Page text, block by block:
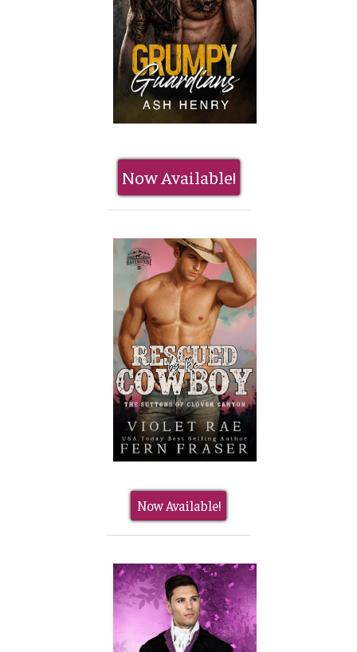
Now Available!
Now Available!